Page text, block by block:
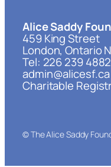
Alice Saddy
459 King Street
London, Ontario
Tel: 226 239 4882
admin@alicesf.ca
Charitable
© The Alice Saddy